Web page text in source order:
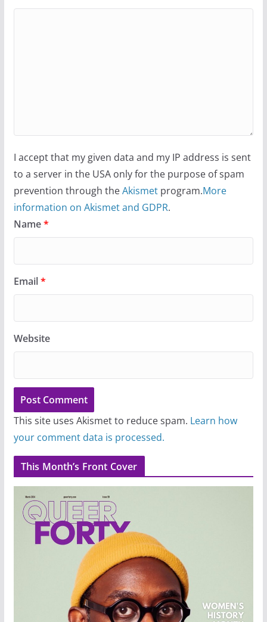
I accept that my given data and my IP address is sent
to a server in the USA only for the purpose of spam
prevention through theAkismetprogram.More
information on Akismet and GDPR.
Name*
Email*
Website
This site uses Akismet to reduce spam. Learn how
your comment data is processed.
This Month’s Front Cover